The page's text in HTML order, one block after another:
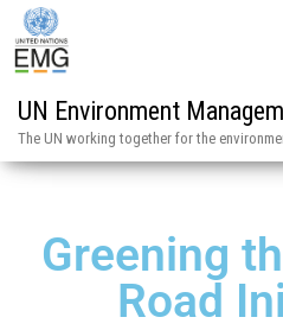
UN Environment
The UN working together for the
Greening
Road